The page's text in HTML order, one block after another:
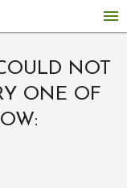
menu
NOT
ONE OF